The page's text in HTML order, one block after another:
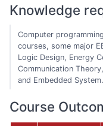
Knowledge
Computer
courses, some major
Logic Design, Energy
Communication
and Embedded System.
Course